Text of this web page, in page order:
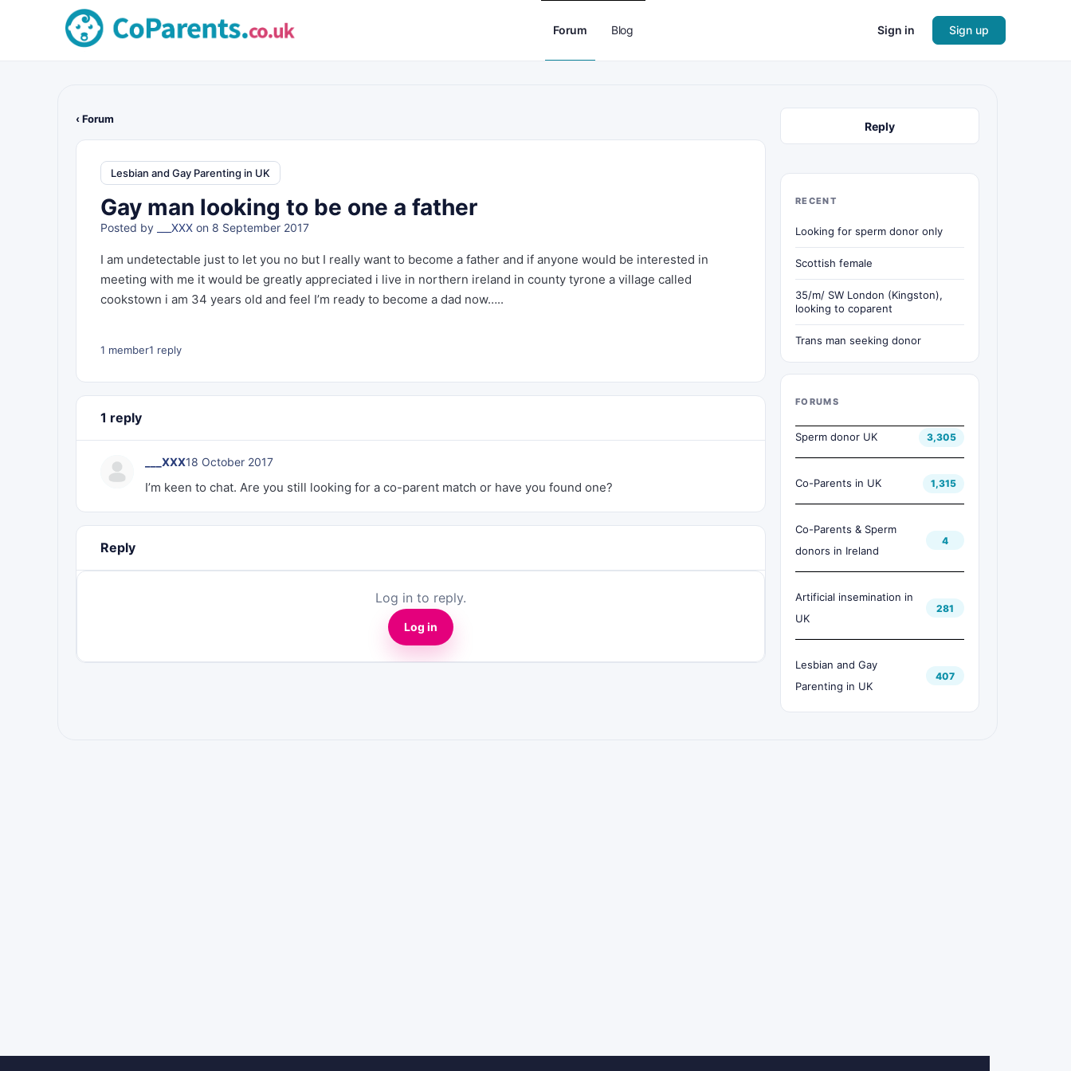
Forum Blog Sign in Sign up
‹ Forum
Lesbian and Gay Parenting in UK
Gay man looking to be one a father
Posted by ___XXX on 8 September 2017
I am undetectable just to let you no but I really want to become a father and if anyone would be interested in
meeting with me it would be greatly appreciated i live in northern ireland in county tyrone a village called
cookstown i am 34 years old and feel I’m ready to become a dad now…..
1 member1 reply
1 reply
___XXX18 October 2017
I’m keen to chat. Are you still looking for a co-parent match or have you found one?
Reply
Log in to reply.
Log in
Reply
RECENT
Looking for sperm donor only
Scottish female
35/m/ SW London (Kingston),
looking to coparent
Trans man seeking donor
FORUMS
Sperm donor UK 3,305
Co-Parents in UK 1,315
Co-Parents & Sperm
donors in Ireland
4
Artificial insemination in
UK
281
Lesbian and Gay
Parenting in UK
407